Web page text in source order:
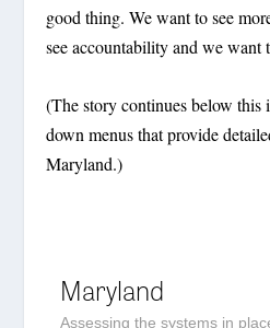
good thing. We want to see
see accountability and we want
(The story continues below
down menus that provide
Maryland.)